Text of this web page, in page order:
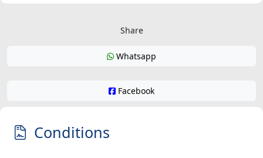
Share
Whatsapp
Facebook
Conditions